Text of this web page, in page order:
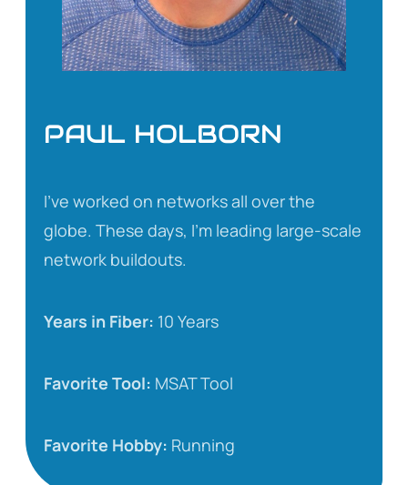
PAUL HOLBORN
I’ve worked on networks all over the
globe. These days, I’m leading large-scale
network buildouts.
Years in Fiber: 10 Years
Favorite Tool: MSAT Tool
Favorite Hobby: Running